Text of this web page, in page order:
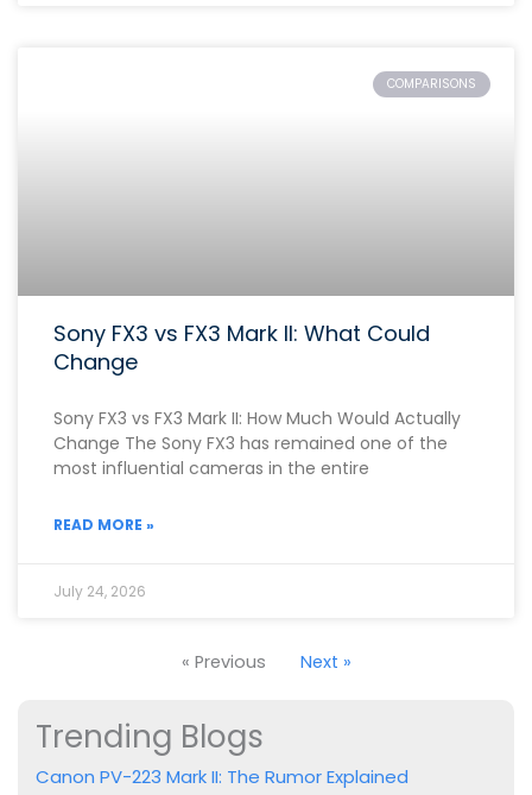
COMPARISONS
Sony FX3 vs FX3 Mark II: What Could
Change
Sony FX3 vs FX3 Mark II: How Much Would Actually
Change The Sony FX3 has remained one of the
most influential cameras in the entire
READ MORE »
July 24, 2026
« Previous Next »
Trending Blogs
Canon PV-223 Mark II: The Rumor Explained